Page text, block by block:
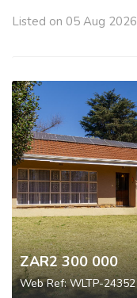
Listed on 05 Aug 2026
ZAR2 300 000
Web Ref: WLTP-24352